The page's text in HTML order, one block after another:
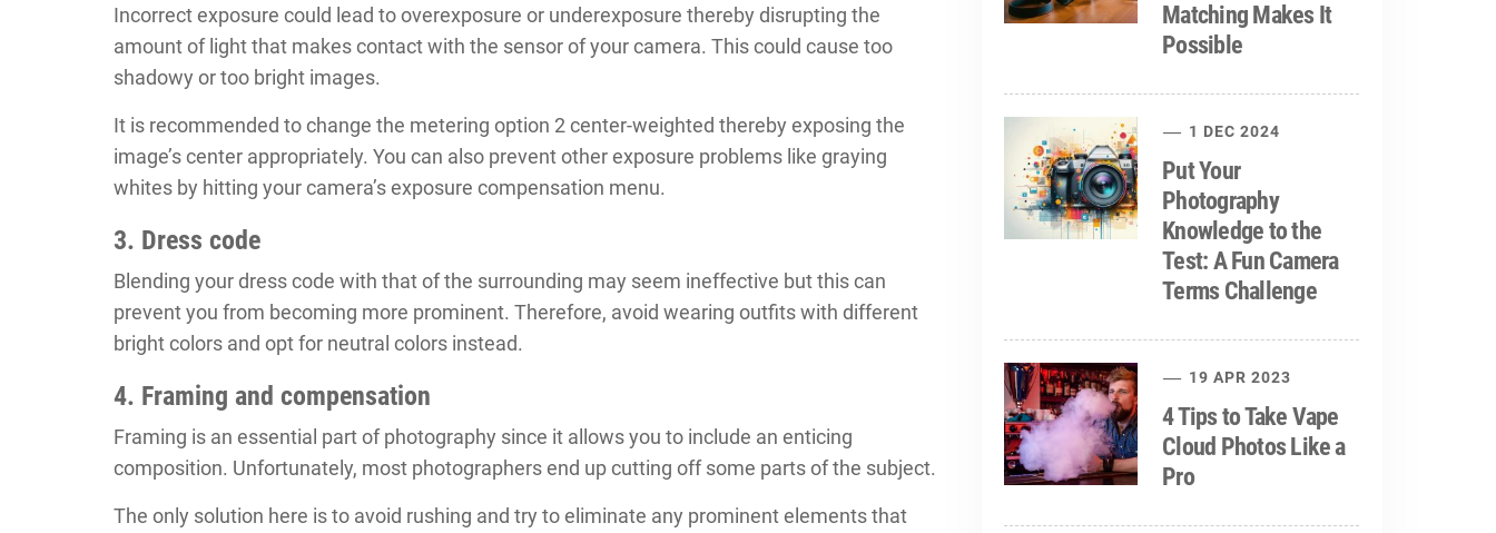
Incorrect exposure could lead to overexposure or underexposure thereby disrupting the
amount of light that makes contact with the sensor of your camera. This could cause too
shadowy or too bright images.
It is recommended to change the metering option 2 center-weighted thereby exposing the
image’s center appropriately. You can also prevent other exposure problems like graying
whites by hitting your camera’s exposure compensation menu.
3. Dress code
Blending your dress code with that of the surrounding may seem ineffective but this can
prevent you from becoming more prominent. Therefore, avoid wearing outfits with different
bright colors and opt for neutral colors instead.
4. Framing and compensation
Framing is an essential part of photography since it allows you to include an enticing
composition. Unfortunately, most photographers end up cutting off some parts of the subject.
The only solution here is to avoid rushing and try to eliminate any prominent elements that
Matching Makes It
Possible
1 DEC 2024
Put Your
Photography
Knowledge to the
Test: A Fun Camera
Terms Challenge
19 APR 2023
4 Tips to Take Vape
Cloud Photos Like a
Pro